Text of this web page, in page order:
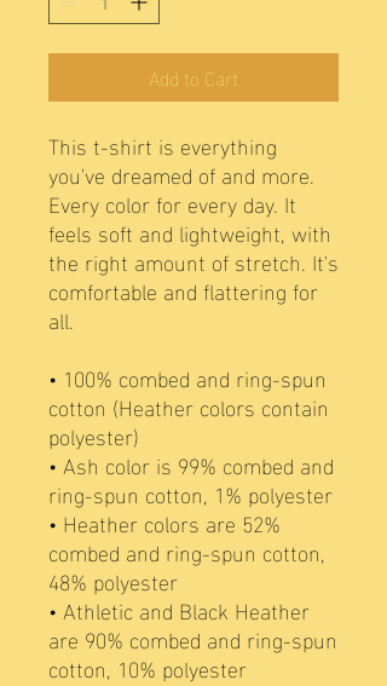
Add to Cart
This t-shirt is everything
you've dreamed of and more.
Every color for every day. It
feels soft and lightweight, with
the right amount of stretch. It's
comfortable and flattering for
all.
• 100% combed and ring-spun
cotton (Heather colors contain
polyester)
• Ash color is 99% combed and
ring-spun cotton, 1% polyester
• Heather colors are 52%
combed and ring-spun cotton,
48% polyester
• Athletic and Black Heather
are 90% combed and ring-spun
cotton, 10% polyester